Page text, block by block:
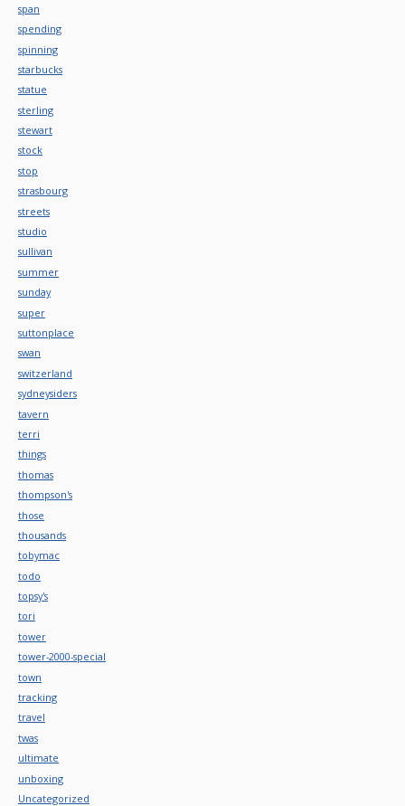
span
spending
spinning
starbucks
statue
sterling
stewart
stock
stop
strasbourg
streets
studio
sullivan
summer
sunday
super
suttonplace
swan
switzerland
sydneysiders
tavern
terri
things
thomas
thompson's
those
thousands
tobymac
todo
topsy's
tori
tower
tower-2000-special
town
tracking
travel
twas
ultimate
unboxing
Uncategorized